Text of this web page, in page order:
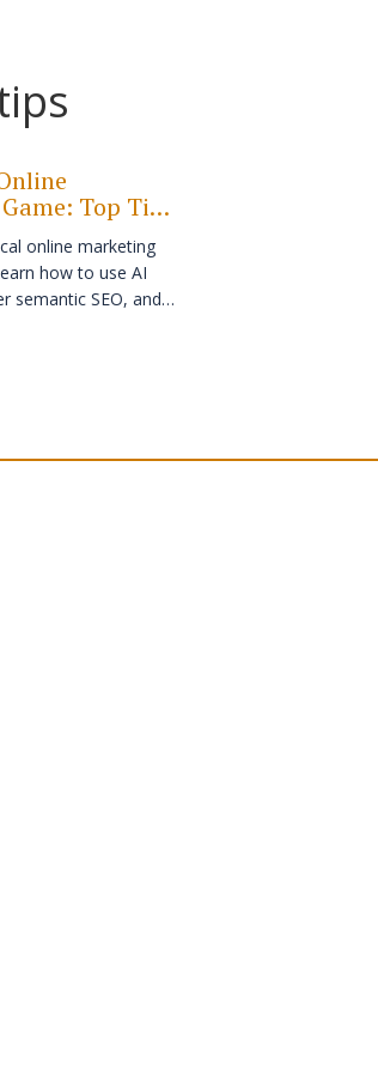
Top Tips
2026
online marketing
how to use AI
semantic SEO, and
party data